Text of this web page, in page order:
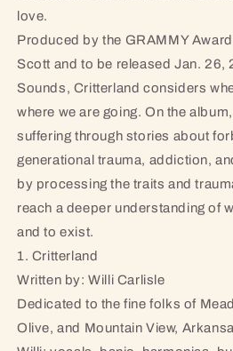
love.
Produced by the GRAMMY
Scott and to be released Jan. 26,
Sounds, Critterland considers
where we are going. On the
suffering through stories about
generational trauma, addiction,
by processing the traits and
reach a deeper understanding of
and to exist.
1. Critterland
Written by: Willi Carlisle
Dedicated to the fine folks of
Olive, and Mountain View,